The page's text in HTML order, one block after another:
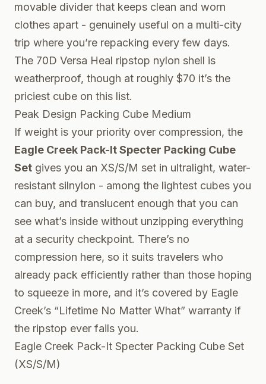
movable divider that keeps clean and worn
clothes apart - genuinely useful on a multi-city
trip where you’re repacking every few days.
The 70D Versa Heal ripstop nylon shell is
weatherproof, though at roughly $70 it’s the
priciest cube on this list.
Peak Design Packing Cube Medium
If weight is your priority over compression, the
Eagle Creek Pack-It Specter Packing Cube
Set gives you an XS/S/M set in ultralight, water-
resistant silnylon - among the lightest cubes you
can buy, and translucent enough that you can
see what’s inside without unzipping everything
at a security checkpoint. There’s no
compression here, so it suits travelers who
already pack efficiently rather than those hoping
to squeeze in more, and it’s covered by Eagle
Creek’s “Lifetime No Matter What” warranty if
the ripstop ever fails you.
Eagle Creek Pack-It Specter Packing Cube Set
(XS/S/M)